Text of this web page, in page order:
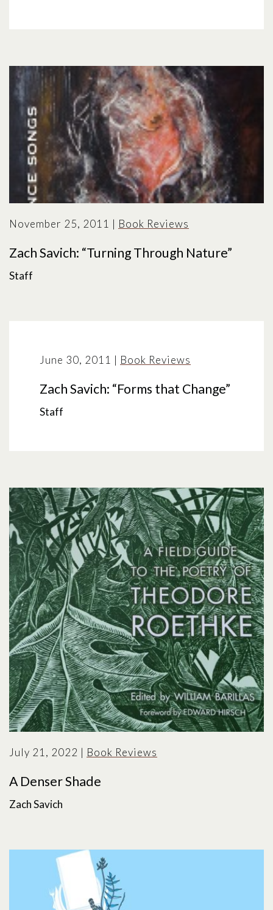
November 25, 2011 | Book Reviews
Zach Savich: “Turning Through Nature”
Staff
June 30, 2011 | Book Reviews
Zach Savich: “Forms that Change”
Staff
July 21, 2022 | Book Reviews
A Denser Shade
Zach Savich